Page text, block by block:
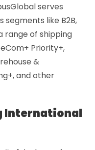
serves
segments like B2B,
range of shipping
Priority+,
&
and other
International